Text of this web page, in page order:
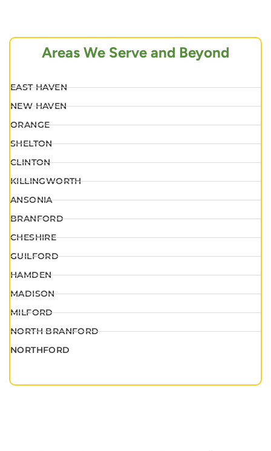
Areas We Serve and Beyond
EAST HAVEN
NEW HAVEN
ORANGE
SHELTON
CLINTON
KILLINGWORTH
ANSONIA
BRANFORD
CHESHIRE
GUILFORD
HAMDEN
MADISON
MILFORD
NORTH BRANFORD
NORTHFORD